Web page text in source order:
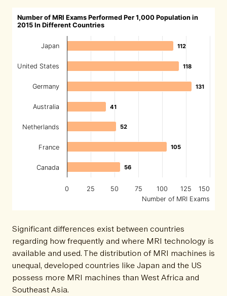
Number of MRI Exams
Number of MRI Exams Performed Per 1,000 Population in
2015 In Different Countries
112
112
118
118
131
131
41
41
52
52
105
105
56
56
0 25 50 75 100 125 150
Japan
United States
Germany
Australia
Netherlands
France
Canada
Significant differences exist between countries
regarding how frequently and where MRI technology is
available and used. The distribution of MRI machines is
unequal, developed countries like Japan and the US
possess more MRI machines than West Africa and
Southeast Asia.